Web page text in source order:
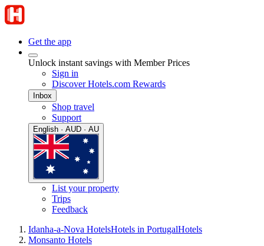
Get the app
Unlock instant savings with Member Prices
Sign in
Discover Hotels.com Rewards
Inbox
Shop travel
Support
English · AUD · AU
List your property
Trips
Feedback
Idanha-a-Nova HotelsHotels in PortugalHotels
Monsanto Hotels